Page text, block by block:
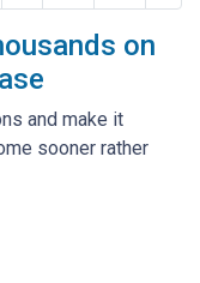
on
and make it
sooner rather